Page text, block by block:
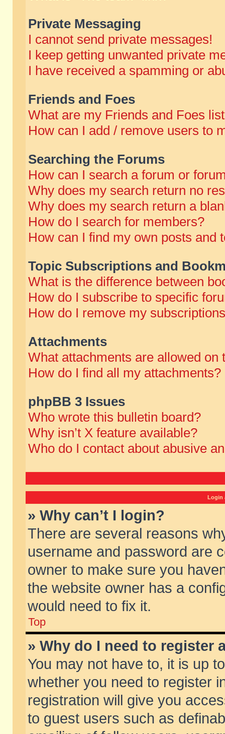
Private Messaging
I cannot send private messages!
I keep getting unwanted private
I have received a spamming or
Friends and Foes
What are my Friends and Foes
How can I add / remove users to
Searching the Forums
How can I search a forum or
Why does my search return no
Why does my search return a
How do I search for members?
How can I find my own posts and
Topic Subscriptions and
What is the difference between
How do I subscribe to specific
How do I remove my
Attachments
What attachments are allowed on
How do I find all my attachments?
phpBB 3 Issues
Who wrote this bulletin board?
Why isn’t X feature available?
Who do I contact about abusive
Login
» Why can’t I login?
There are several reasons
username and password are
owner to make sure you
the website owner has a
would need to fix it.
Top
» Why do I need to register
You may not have to, it is up
whether you need to register
registration will give you
to guest users such as